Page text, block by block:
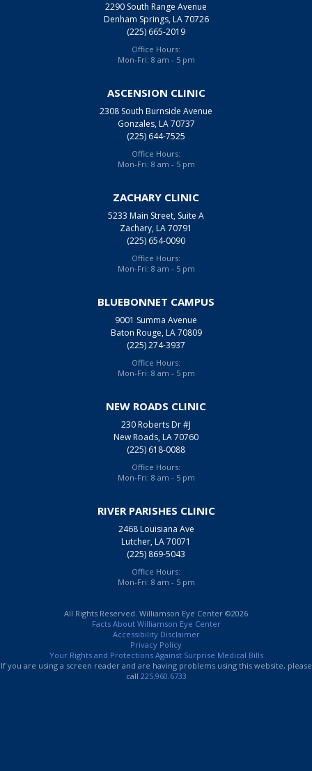
2290 South Range Avenue
Denham Springs, LA 70726
(225) 665-2019
Office Hours:
Mon-Fri: 8 am - 5 pm
ASCENSION CLINIC
2308 South Burnside Avenue
Gonzales, LA 70737
(225) 644-7525
Office Hours:
Mon-Fri: 8 am - 5 pm
ZACHARY CLINIC
5233 Main Street, Suite A
Zachary, LA 70791
(225) 654-0090
Office Hours:
Mon-Fri: 8 am - 5 pm
BLUEBONNET CAMPUS
9001 Summa Avenue
Baton Rouge, LA 70809
(225) 274-3937
Office Hours:
Mon-Fri: 8 am - 5 pm
NEW ROADS CLINIC
230 Roberts Dr #J
New Roads, LA 70760
(225) 618-0088
Office Hours:
Mon-Fri: 8 am - 5 pm
RIVER PARISHES CLINIC
2468 Louisiana Ave
Lutcher, LA 70071
(225) 869-5043
Office Hours:
Mon-Fri: 8 am - 5 pm
All Rights Reserved. Williamson Eye Center ©2026
Facts About Williamson Eye Center
Accessibility Disclaimer
Privacy Policy
Your Rights and Protections Against Surprise Medical Bills
If you are using a screen reader and are having problems using this website, please
call 225.960.6733